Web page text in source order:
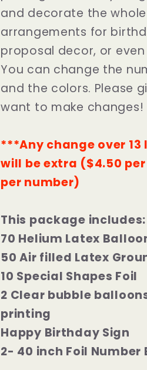
and decorate the
arrangements for
proposal decor, or
You can change the
and the colors. Please
want to make changes!
***Any change over
will be extra ($4.50
per number)
This package includes:
70 Helium Latex
50 Air filled Latex
10 Special Shapes Foil
2 Clear bubble
printing
Happy Birthday Sign
2- 40 inch Foil Number